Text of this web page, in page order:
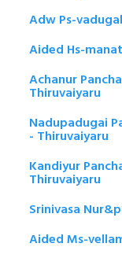
Adw Ps-
Aided Hs-
Achanur
Thiruvaiyaru
Nadupadugai
- Thiruvaiyaru
Kandiyur
Thiruvaiyaru
Srinivasa
Aided Ms-